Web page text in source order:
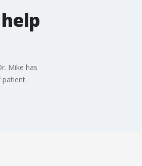
Mike has